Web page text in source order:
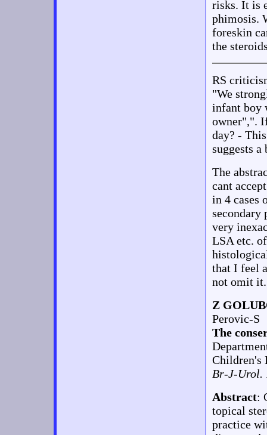
risks. It is
phimosis.
foreskin
the
RS
"We
infant boy
owner",".
day? -
suggests a
The
cant
in 4 cases
very
LSA etc.
that I feel
not omit it.
Z
Perovic-S
The
Children's
Br-J-Urol.
Abstract:
topical
practice